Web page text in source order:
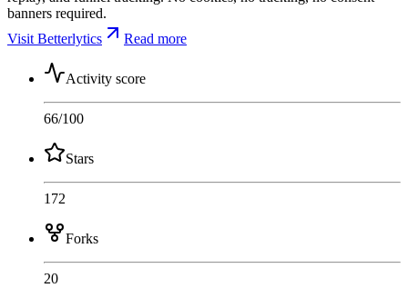
banners required.
Visit Betterlytics
Read more
Activity score
66/100
Stars
172
Forks
20